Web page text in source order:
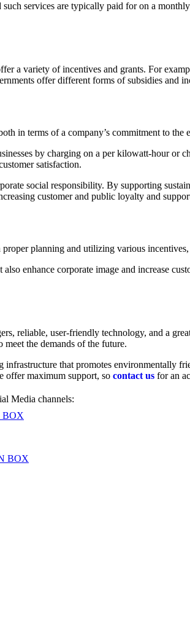
BOX
BOX
services are typically paid for on a
a variety of incentives and grants. For
offer different forms of subsidies and
in terms of a company’s commitment to the
by charging on a per kilowatt-hour
satisfaction.
social responsibility. By supporting
customer and public loyalty and
planning and utilizing various
enhance corporate image and increase
reliable, user-friendly technology, and a
the demands of the future.
that promotes environmentally
offer maximum support, so contact us for an
Media channels: